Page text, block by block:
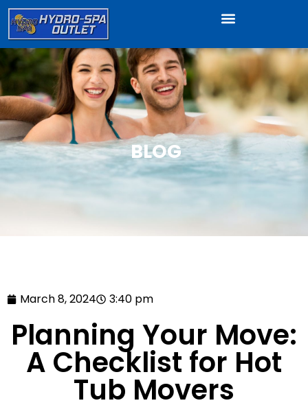
BLOG
March 8, 2024 3:40 pm
Planning Your Move:
A Checklist for Hot
Tub Movers